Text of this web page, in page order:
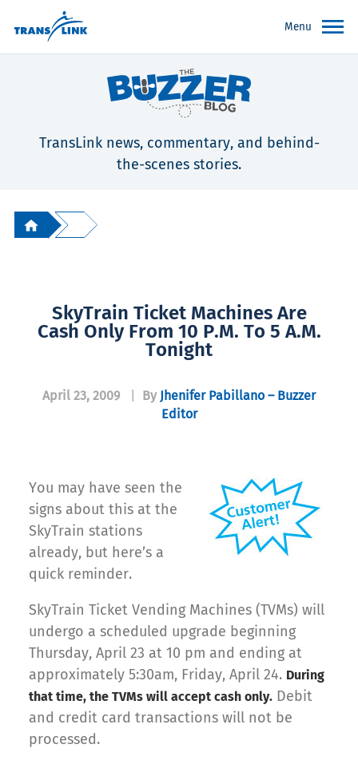
Menu
TransLink news, commentary, and behind-
the-scenes stories.
SkyTrain Ticket Machines Are
Cash Only From 10 P.m. To 5 A.m.
Tonight
April 23, 2009 By Jhenifer Pabillano – Buzzer
Editor
You may have seen the
signs about this at the
SkyTrain stations
already, but here’s a
quick reminder.
SkyTrain Ticket Vending Machines (TVMs) will
undergo a scheduled upgrade beginning
Thursday, April 23 at 10 pm and ending at
approximately 5:30am, Friday, April 24. During
that time, the TVMs will accept cash only. Debit
and credit card transactions will not be
processed.